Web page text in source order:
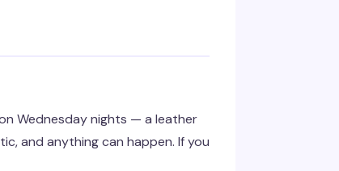
Wednesday nights — a leather
and anything can happen. If you